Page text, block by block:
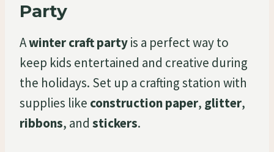
Party
Awinter craft partyis a perfect way to
keep kids entertained and creative during
the holidays. Set up a crafting station with
supplies like construction paper, glitter,
ribbons, and stickers.